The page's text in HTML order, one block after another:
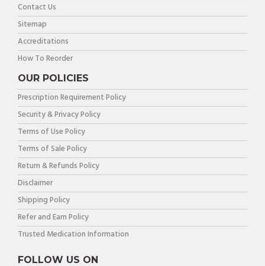
Contact Us
Sitemap
Accreditations
How To Reorder
OUR POLICIES
Prescription Requirement Policy
Security & Privacy Policy
Terms of Use Policy
Terms of Sale Policy
Return & Refunds Policy
Disclaimer
Shipping Policy
Refer and Earn Policy
Trusted Medication Information
FOLLOW US ON